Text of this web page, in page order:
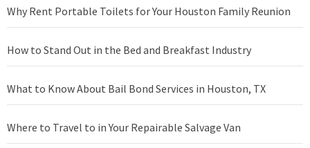
Why Rent Portable Toilets for Your Houston Family Reunion
How to Stand Out in the Bed and Breakfast Industry
What to Know About Bail Bond Services in Houston, TX
Where to Travel to in Your Repairable Salvage Van